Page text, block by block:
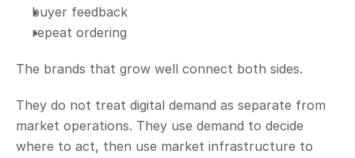
buyer feedback
repeat ordering
The brands that grow well connect both sides.
They do not treat digital demand as separate from
market operations. They use demand to decide
where to act, then use market infrastructure to